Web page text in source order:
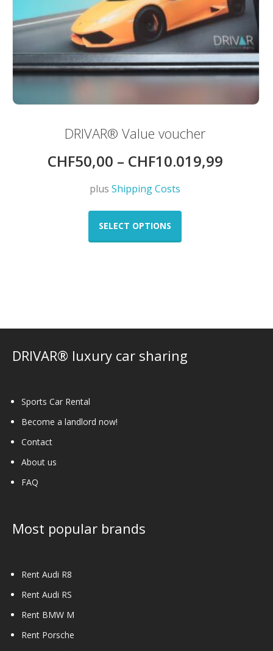
DRIVAR® Value voucher
CHF50,00 – CHF10.019,99
plusShipping Costs
SELECT OPTIONS
the
DRIVAR® luxury car sharing
Sports Car Rental
Become a landlord now!
Contact
About us
FAQ
Most popular brands
Rent Audi R8
Rent Audi RS
Rent BMW M
Rent Porsche